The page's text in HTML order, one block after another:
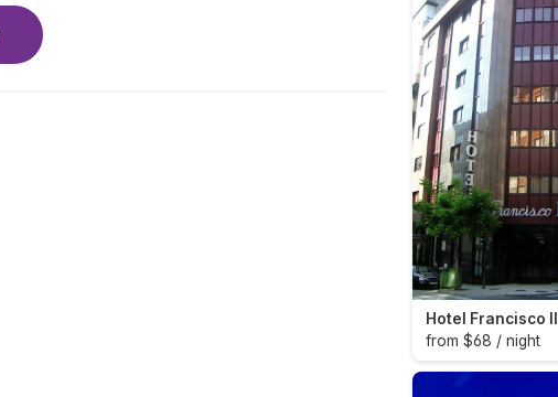
Hotel Francisco II
from $68 / night